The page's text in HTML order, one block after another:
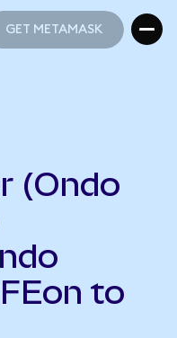
GET METAMASK
(Ondo
to